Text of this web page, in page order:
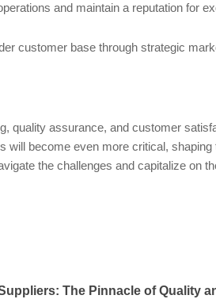
and maintain a reputation for
customer base through strategic
quality assurance, and customer
become even more critical,
the challenges and capitalize on
The Pinnacle of Quality